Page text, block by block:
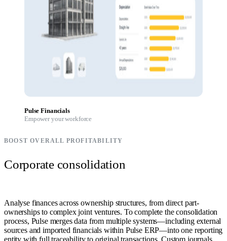
Pulse Financials
Empower your workforce
BOOST OVERALL PROFITABILITY
Corporate consolidation
Analyse finances across ownership structures, from direct part-
ownerships to complex joint ventures. To complete the consolidation
process, Pulse merges data from multiple systems—including external
sources and imported financials within Pulse ERP—into one reporting